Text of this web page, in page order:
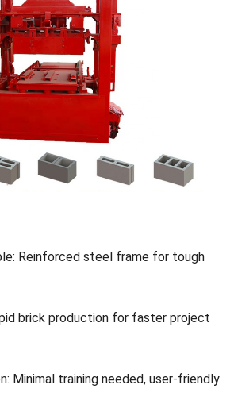
Reinforced steel frame for tough
brick production for faster project
training needed, user-friendly